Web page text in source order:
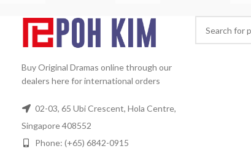
Buy Original Dramas online through our
dealers here for international orders
02-03, 65 Ubi Crescent, Hola Centre,
Singapore 408552
Phone: (+65) 6842-0915